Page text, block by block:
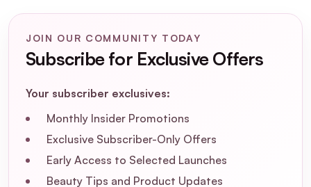
Shampoo suitable for color-treated hair?
What are the main ingredients in Matrix
Instacure Anti-Breakage Shampoo?
Shampoo help with split ends?
JOIN OUR COMMUNITY TODAY
Subscribe for Exclusive Offers
Your subscriber exclusives:
Monthly Insider Promotions
Exclusive Subscriber-Only Offers
Early Access to Selected Launches
Beauty Tips and Product Updates